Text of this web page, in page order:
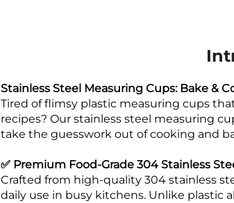
Stainless Steel Measuring Cups: Bake &
Tired of flimsy plastic measuring cups
recipes? Our stainless steel measuring
take the guesswork out of cooking and
✅ Premium Food-Grade 304 Stainless
Crafted from high-quality 304 stainless
daily use in busy kitchens. Unlike plastic